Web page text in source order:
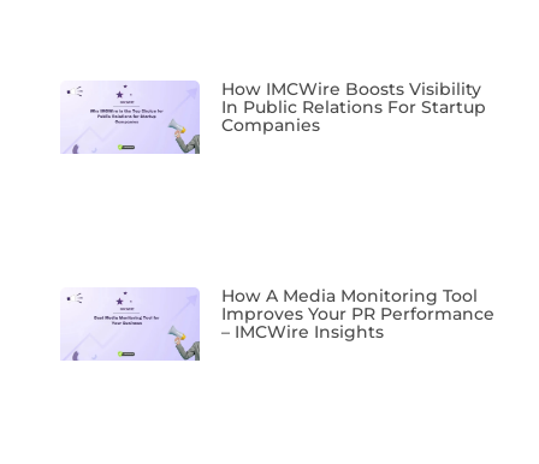
How IMCWire Boosts Visibility
In Public Relations For Startup
Companies
How A Media Monitoring Tool
Improves Your PR Performance
– IMCWire Insights